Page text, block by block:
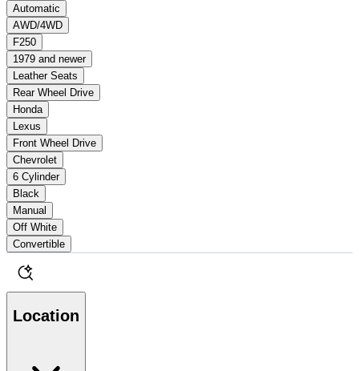
Automatic
AWD/4WD
F250
1979 and newer
Leather Seats
Rear Wheel Drive
Honda
Lexus
Front Wheel Drive
Chevrolet
6 Cylinder
Black
Manual
Off White
Convertible
Location